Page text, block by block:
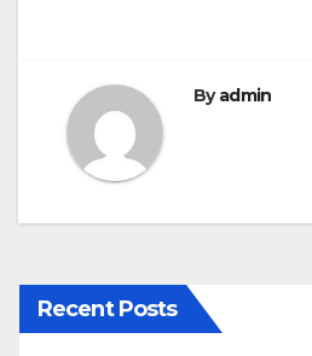
k
Byadmin
Recent Posts